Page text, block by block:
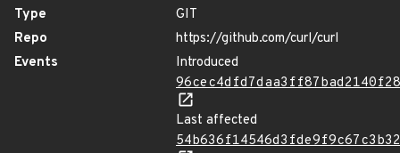
Type
GIT
Repo
https://github.com/curl/curl
Events
Introduced
Last affected